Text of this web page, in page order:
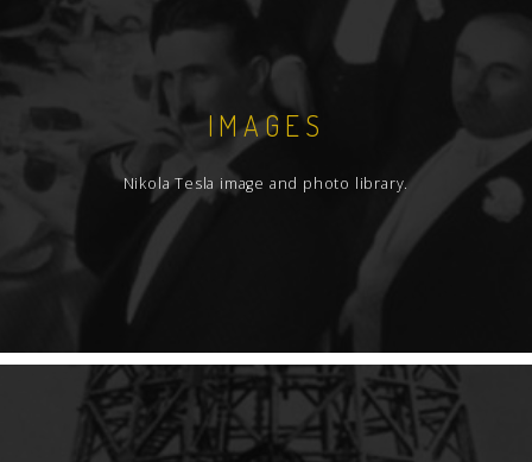
IMAGES
Nikola Tesla image and photo library.